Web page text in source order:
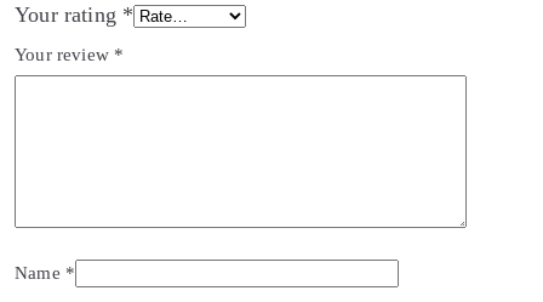
Your rating *
Your review *
Name *